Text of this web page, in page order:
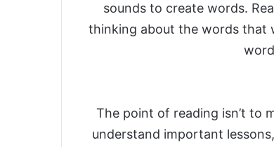
sounds to create words.
thinking about the words that
The point of reading isn’t to
understand important